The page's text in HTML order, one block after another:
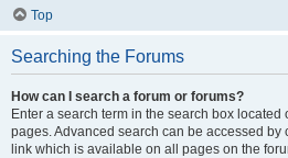
Top
Searching the Forums
How can I search a forum or forums?
Enter a search term in the search box located
pages. Advanced search can be accessed by
link which is available on all pages on the